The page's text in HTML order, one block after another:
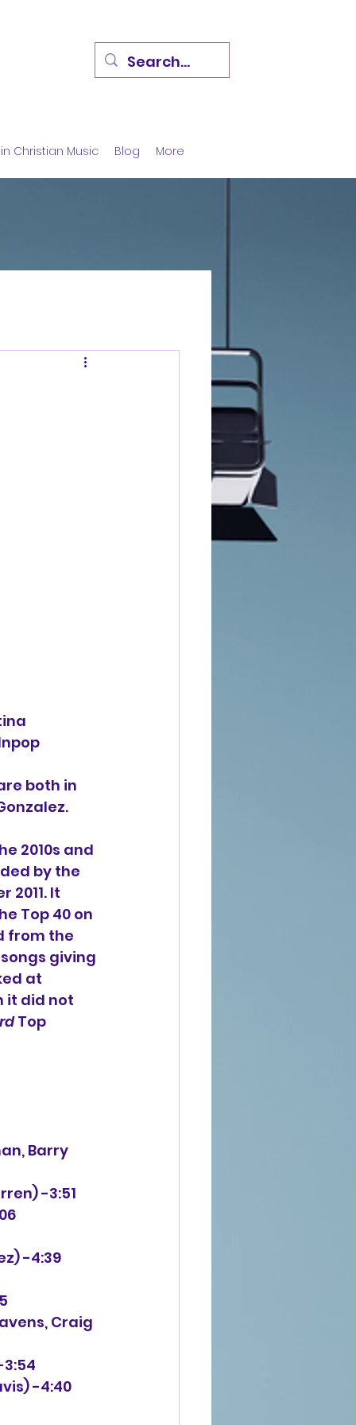
Christian Music Blog More
both in
2010s and
by the
2011. It
Top 40 on
from the
giving
at
it did not
Top
Barry
-3:51
-4:39
Craig
-4:40